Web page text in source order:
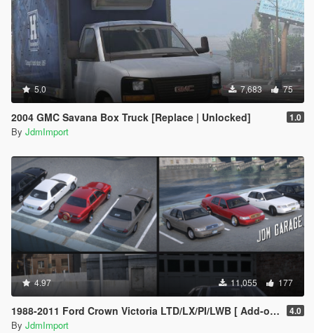
5.0 7,683 75
2004 GMC Savana Box Truck [Replace | Unlocked] 1.0
By JdmImport
4.97 11,055 177
1988-2011 Ford Crown Victoria LTD/LX/PI/LWB [ Add-on | Extras | Tuning | Wheels | VehFuncsV | Lods ] 4.0
By JdmImport